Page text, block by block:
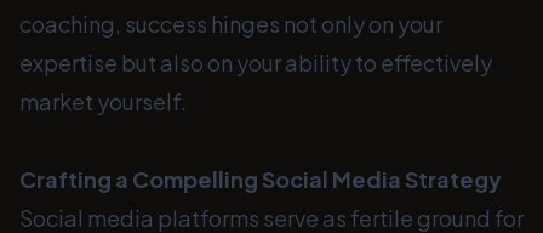
coaching, success hinges not only on your
expertise but also on your ability to effectively
market yourself.
Crafting a Compelling Social Media Strategy
Social media platforms serve as fertile ground for